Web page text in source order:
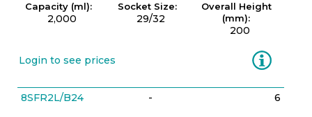
Capacity (ml):
2,000
Socket Size:
29/32
Overall Height
(mm):
200
Login to see prices Information
8SFR2L/B24 - 6